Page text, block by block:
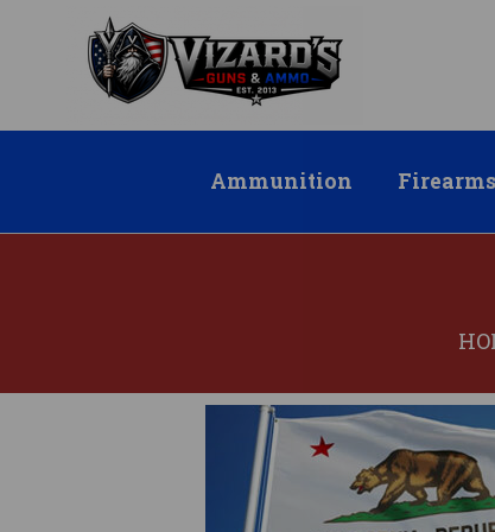
Ammunition Firearms